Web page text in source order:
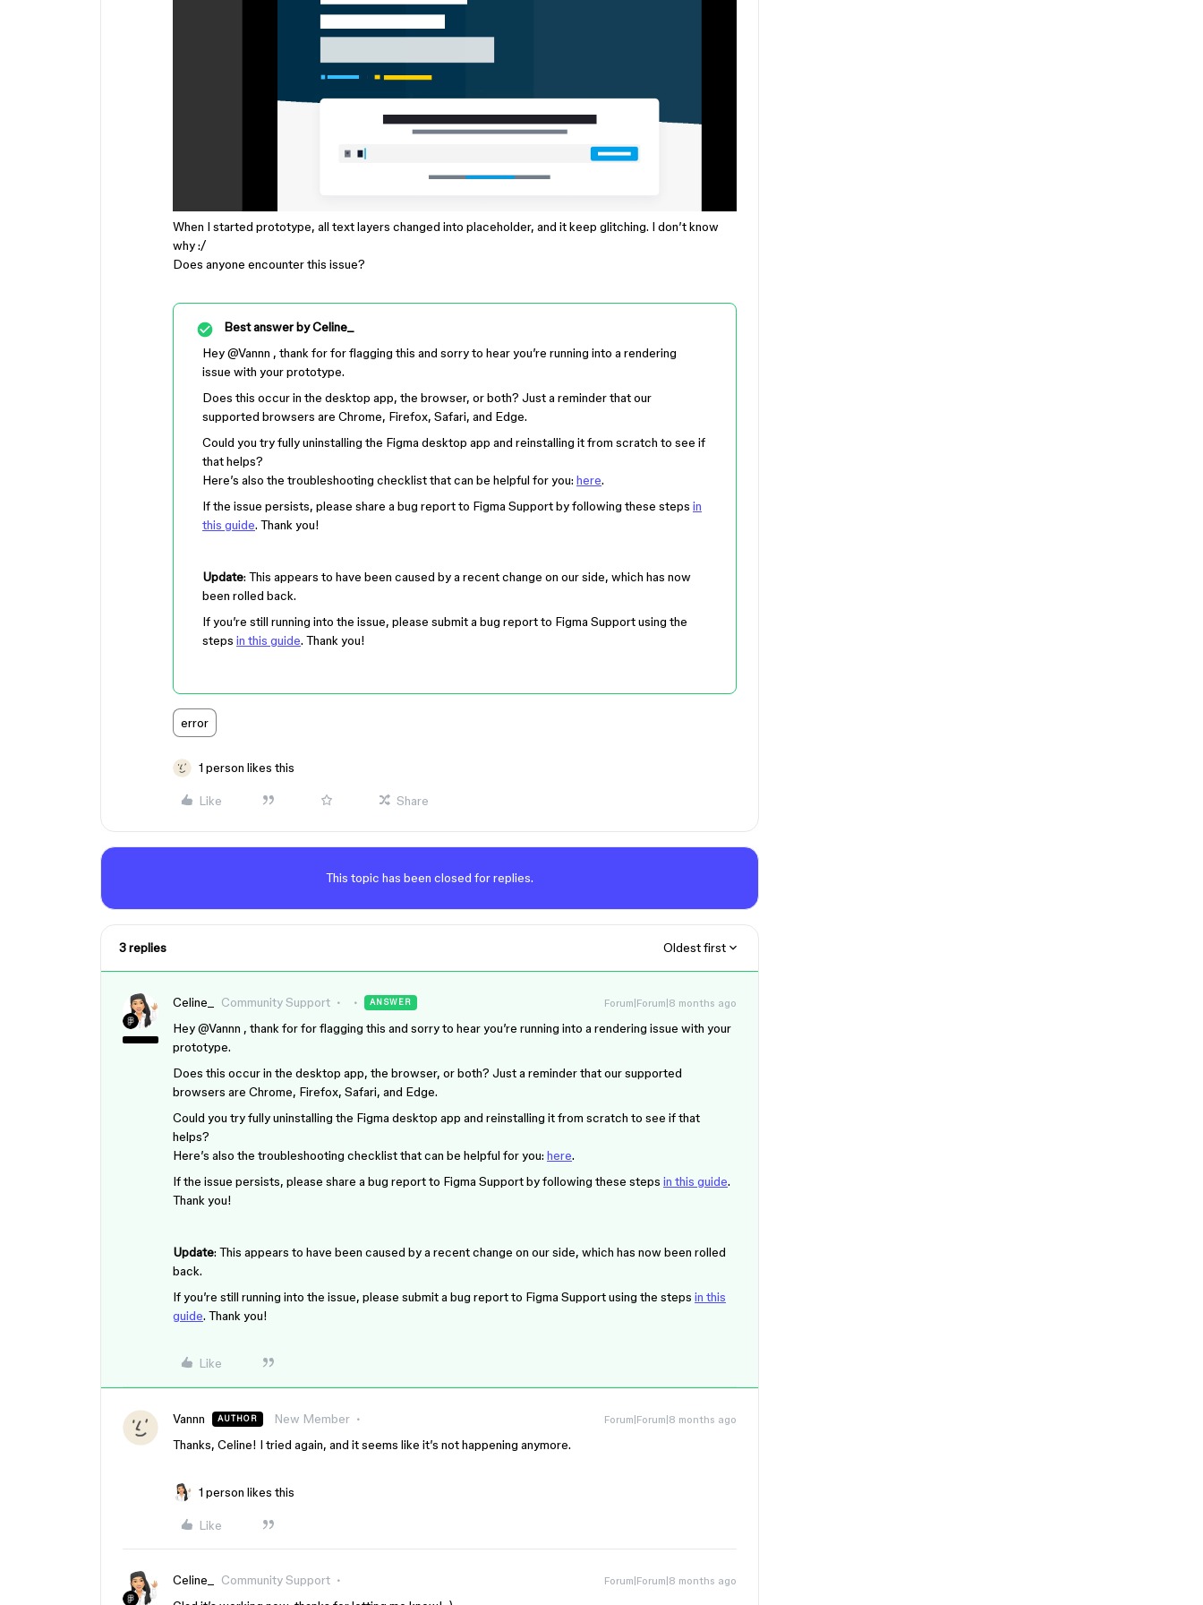
When I started prototype, all text layers changed into placeholder, and it keep glitching. I don’t know
why :/
Does anyone encounter this issue?
Best answer byCeline_
Hey ​@Vannn , thank for for flagging this and sorry to hear you’re running into a rendering
issue with your prototype.
Does this occur in the desktop app, the browser, or both? Just a reminder that our
supported browsers are Chrome, Firefox, Safari, and Edge.
Could you try fully uninstalling the Figma desktop app and reinstalling it from scratch to see if
that helps?
Here’s also the troubleshooting checklist that can be helpful for you: here.
If the issue persists, please share a bug report to Figma Support by following these steps in
this guide. Thank you!
Update: This appears to have been caused by a recent change on our side, which has now
been rolled back.
If you’re still running into the issue, please submit a bug report to Figma Support using the
steps in this guide. Thank you!
error
1 person likes this
Like Share
This topic has been closed for replies.
3 replies Oldest first
Celine_ Community Support ANSWER Forum|Forum|8 months ago
Hey ​@Vannn , thank for for flagging this and sorry to hear you’re running into a rendering issue with your
prototype.
Does this occur in the desktop app, the browser, or both? Just a reminder that our supported
browsers are Chrome, Firefox, Safari, and Edge.
Could you try fully uninstalling the Figma desktop app and reinstalling it from scratch to see if that
helps?
Here’s also the troubleshooting checklist that can be helpful for you: here.
If the issue persists, please share a bug report to Figma Support by following these steps in this guide.
Thank you!
Update: This appears to have been caused by a recent change on our side, which has now been rolled
back.
If you’re still running into the issue, please submit a bug report to Figma Support using the steps in this
guide. Thank you!
Like
Vannn AUTHOR New Member Forum|Forum|8 months ago
Thanks, Celine! I tried again, and it seems like it’s not happening anymore.
1 person likes this
Like
Celine_ Community Support Forum|Forum|8 months ago